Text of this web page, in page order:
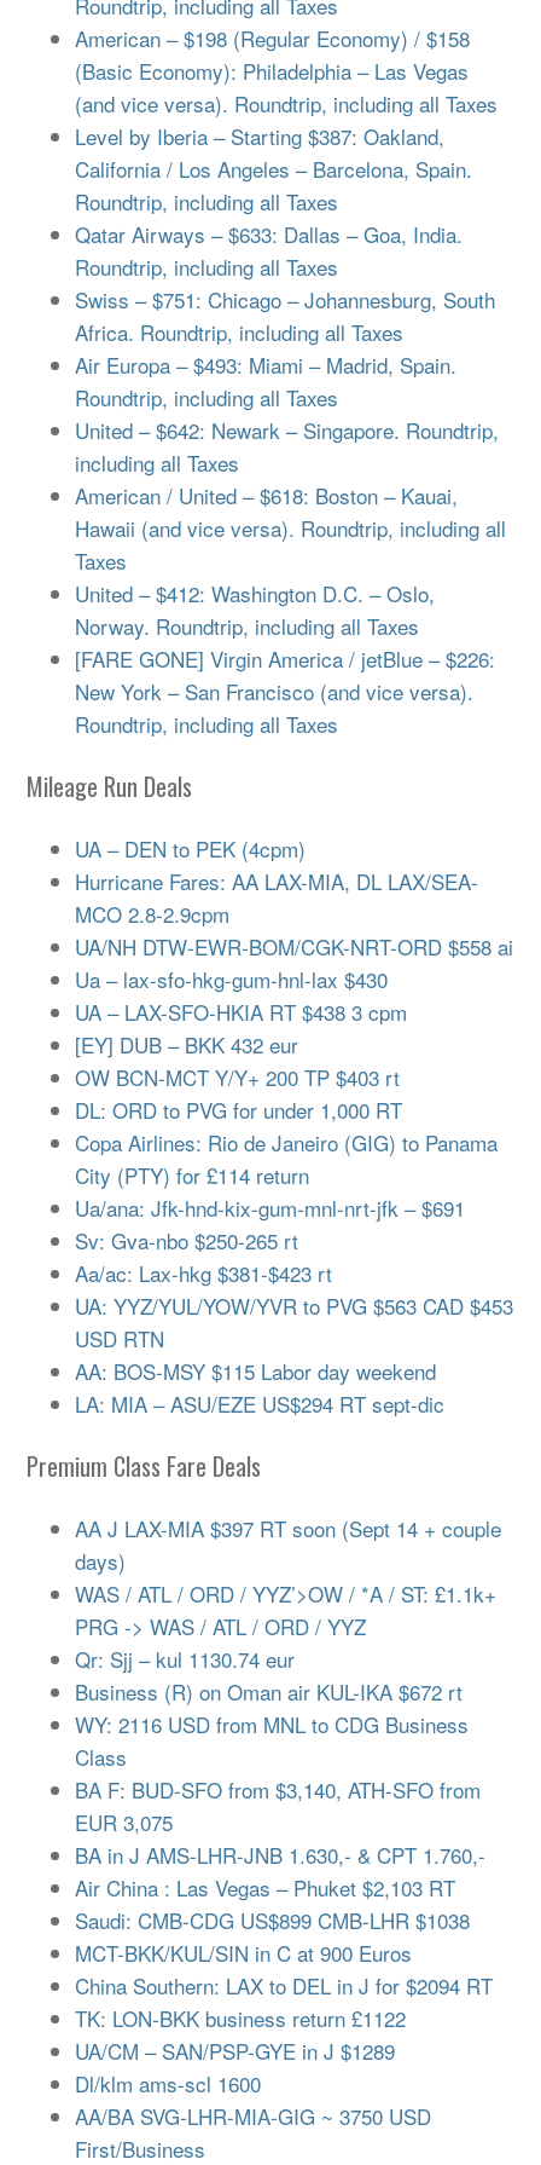
American – $198 (Regular Economy) / $158
(Basic Economy): Philadelphia – Las Vegas
(and vice versa). Roundtrip, including all Taxes
Level by Iberia – Starting $387: Oakland,
California / Los Angeles – Barcelona, Spain.
Roundtrip, including all Taxes
Qatar Airways – $633: Dallas – Goa, India.
Roundtrip, including all Taxes
Swiss – $751: Chicago – Johannesburg, South
Africa. Roundtrip, including all Taxes
Air Europa – $493: Miami – Madrid, Spain.
Roundtrip, including all Taxes
United – $642: Newark – Singapore. Roundtrip,
including all Taxes
American / United – $618: Boston – Kauai,
Hawaii (and vice versa). Roundtrip, including all
Taxes
United – $412: Washington D.C. – Oslo,
Norway. Roundtrip, including all Taxes
[FARE GONE] Virgin America / jetBlue – $226:
New York – San Francisco (and vice versa).
Roundtrip, including all Taxes
Mileage Run Deals
UA – DEN to PEK (4cpm)
Hurricane Fares: AA LAX-MIA, DL LAX/SEA-
MCO 2.8-2.9cpm
UA/NH DTW-EWR-BOM/CGK-NRT-ORD $558 ai
Ua – lax-sfo-hkg-gum-hnl-lax $430
UA – LAX-SFO-HKIA RT $438 3 cpm
[EY] DUB – BKK 432 eur
OW BCN-MCT Y/Y+ 200 TP $403 rt
DL: ORD to PVG for under 1,000 RT
Copa Airlines: Rio de Janeiro (GIG) to Panama
City (PTY) for £114 return
Ua/ana: Jfk-hnd-kix-gum-mnl-nrt-jfk – $691
Sv: Gva-nbo $250-265 rt
Aa/ac: Lax-hkg $381-$423 rt
UA: YYZ/YUL/YOW/YVR to PVG $563 CAD $453
USD RTN
AA: BOS-MSY $115 Labor day weekend
LA: MIA – ASU/EZE US$294 RT sept-dic
Premium Class Fare Deals
AA J LAX-MIA $397 RT soon (Sept 14 + couple
days)
WAS / ATL / ORD / YYZ’>OW / *A / ST: £1.1k+
PRG -> WAS / ATL / ORD / YYZ
Qr: Sjj – kul 1130.74 eur
Business (R) on Oman air KUL-IKA $672 rt
WY: 2116 USD from MNL to CDG Business
Class
BA F: BUD-SFO from $3,140, ATH-SFO from
EUR 3,075
BA in J AMS-LHR-JNB 1.630,- & CPT 1.760,-
Air China : Las Vegas – Phuket $2,103 RT
Saudi: CMB-CDG US$899 CMB-LHR $1038
MCT-BKK/KUL/SIN in C at 900 Euros
China Southern: LAX to DEL in J for $2094 RT
TK: LON-BKK business return £1122
UA/CM – SAN/PSP-GYE in J $1289
Dl/klm ams-scl 1600
AA/BA SVG-LHR-MIA-GIG ~ 3750 USD
First/Business